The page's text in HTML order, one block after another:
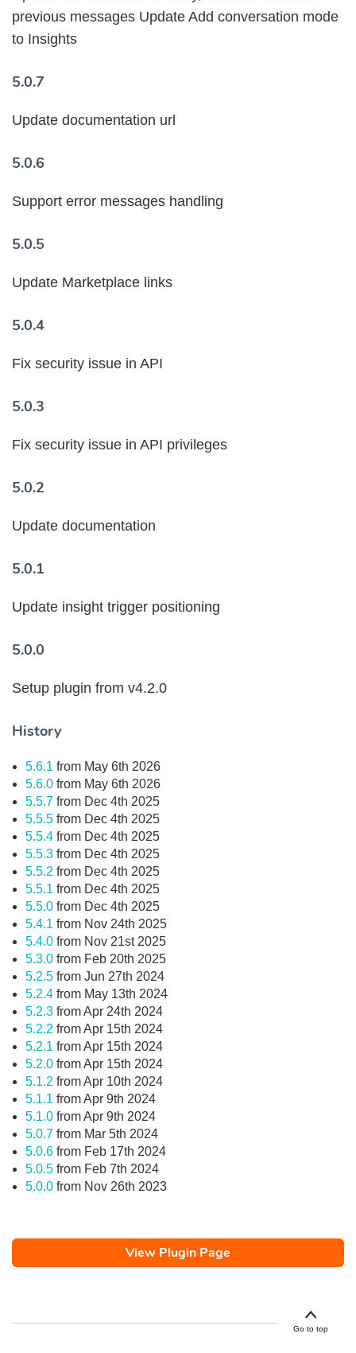
previous messages Update Add conversation mode
to Insights
5.0.7
Update documentation url
5.0.6
Support error messages handling
5.0.5
Update Marketplace links
5.0.4
Fix security issue in API
5.0.3
Fix security issue in API privileges
5.0.2
Update documentation
5.0.1
Update insight trigger positioning
5.0.0
Setup plugin from v4.2.0
History
5.6.1 from May 6th 2026
5.6.0 from May 6th 2026
5.5.7 from Dec 4th 2025
5.5.5 from Dec 4th 2025
5.5.4 from Dec 4th 2025
5.5.3 from Dec 4th 2025
5.5.2 from Dec 4th 2025
5.5.1 from Dec 4th 2025
5.5.0 from Dec 4th 2025
5.4.1 from Nov 24th 2025
5.4.0 from Nov 21st 2025
5.3.0 from Feb 20th 2025
5.2.5 from Jun 27th 2024
5.2.4 from May 13th 2024
5.2.3 from Apr 24th 2024
5.2.2 from Apr 15th 2024
5.2.1 from Apr 15th 2024
5.2.0 from Apr 15th 2024
5.1.2 from Apr 10th 2024
5.1.1 from Apr 9th 2024
5.1.0 from Apr 9th 2024
5.0.7 from Mar 5th 2024
5.0.6 from Feb 17th 2024
5.0.5 from Feb 7th 2024
5.0.0 from Nov 26th 2023
View Plugin Page
Go to top